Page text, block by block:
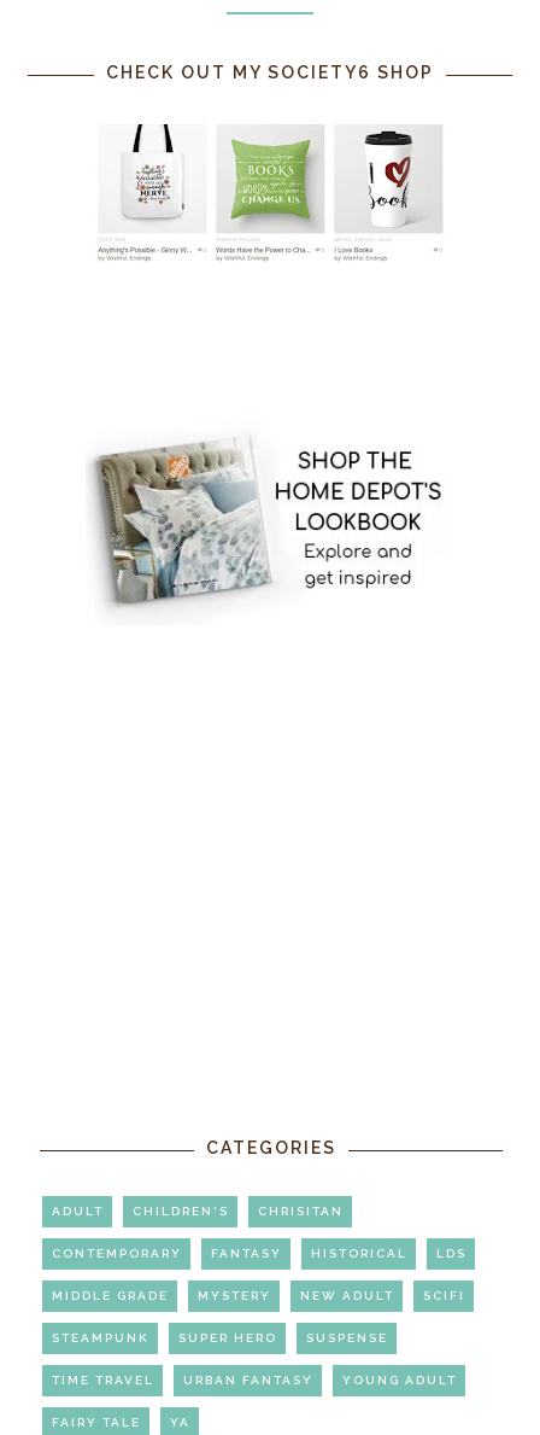
CHECK OUT MY SOCIETY6 SHOP
CATEGORIES
ADULT CHILDREN'S CHRISITAN
CONTEMPORARY FANTASY HISTORICAL LDS
MIDDLE GRADE MYSTERY NEW ADULT SCIFI
STEAMPUNK SUPER HERO SUSPENSE
TIME TRAVEL URBAN FANTASY YOUNG ADULT
FAIRY TALE YA